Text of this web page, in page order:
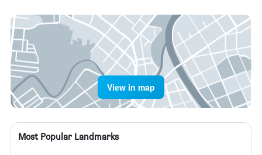
View in map
Most Popular Landmarks